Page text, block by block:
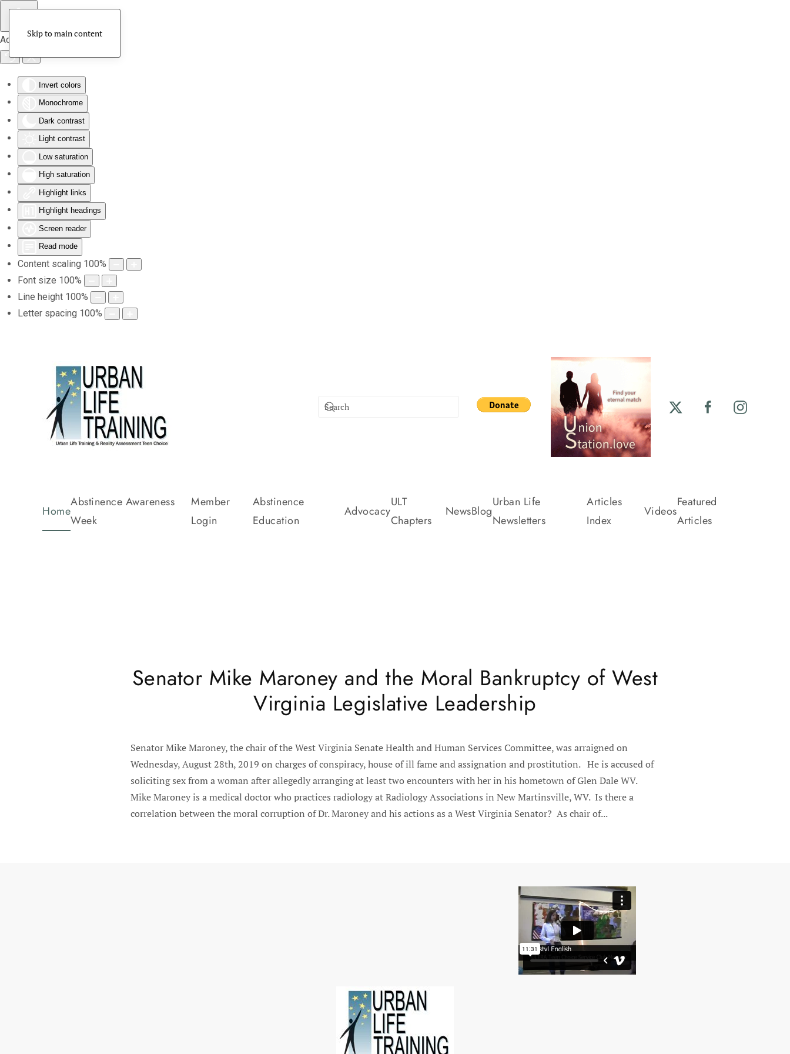
Accessibility Tools
Invert colors
Monochrome
Dark contrast
Light contrast
Low saturation
High saturation
Highlight links
Highlight headings
Screen reader
Read mode
Content scaling 100%
Font size 100%
Line height 100%
Letter spacing 100%
Skip to main content
Home
Abstinence Awareness
Week
Member
Login
Abstinence
Education
Advocacy
ULT
Chapters
NewsBlog
Urban Life
Newsletters
Articles
Index
Videos
Featured
Articles
Senator Mike Maroney and the Moral Bankruptcy of West
Virginia Legislative Leadership
Senator Mike Maroney, the chair of the West Virginia Senate Health and Human Services Committee, was arraigned on
Wednesday, August 28th, 2019 on charges of conspiracy, house of ill fame and assignation and prostitution. He is accused of
soliciting sex from a woman after allegedly arranging at least two encounters with her in his hometown of Glen Dale WV.
Mike Maroney is a medical doctor who practices radiology at Radiology Associations in New Martinsville, WV. Is there a
correlation between the moral corruption of Dr. Maroney and his actions as a West Virginia Senator? As chair of...